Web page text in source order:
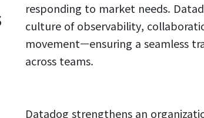
responding to market needs.
culture of observability,
movement—ensuring a seamless
across teams.
Datadog strengthens an